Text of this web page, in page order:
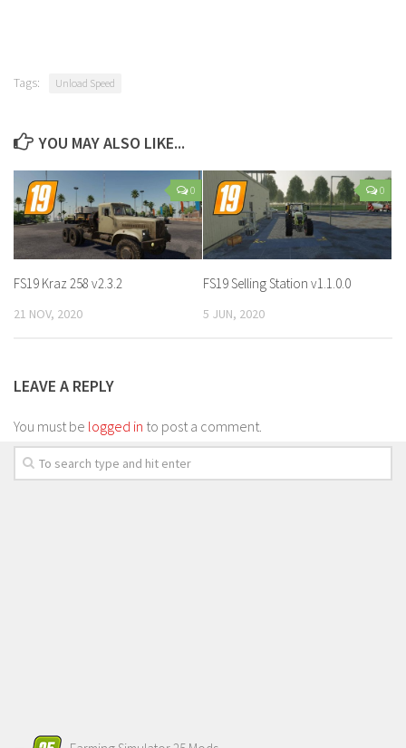
Tags: Unload Speed
YOU MAY ALSO LIKE...
0
FS19 Kraz 258 v2.3.2
21 NOV, 2020
0
FS19 Selling Station v1.1.0.0
5 JUN, 2020
LEAVE A REPLY
You must be logged in to post a comment.